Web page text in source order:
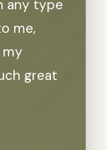
any type
me,
my
great